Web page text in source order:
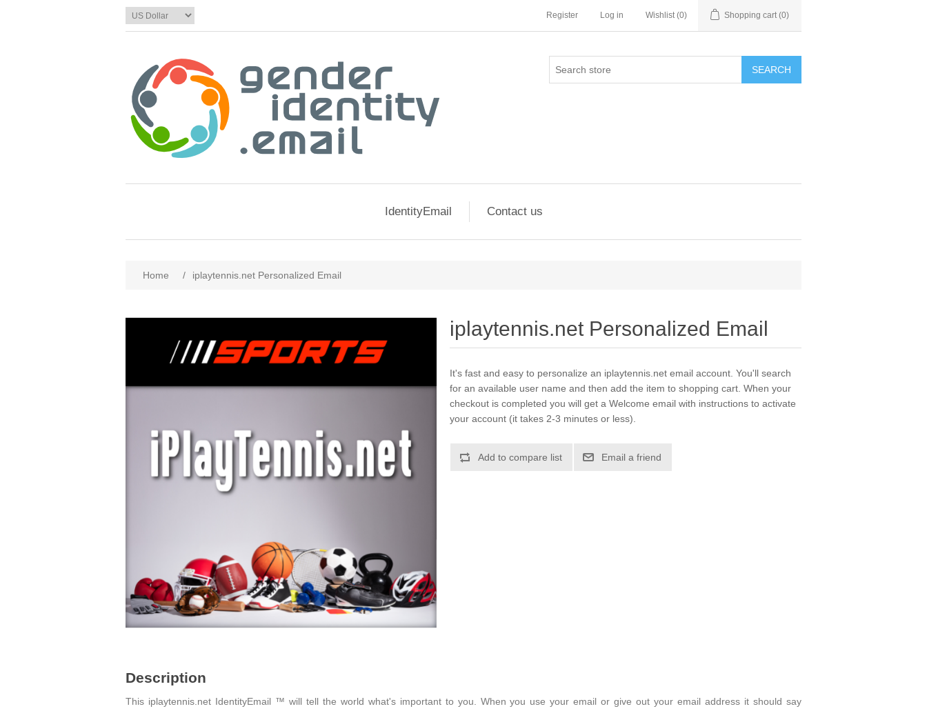
Register Log in Wishlist (0) Shopping cart (0)
SEARCH
IdentityEmail Contact us
Home / iplaytennis.net Personalized Email
iplaytennis.net Personalized Email
It's fast and easy to personalize an iplaytennis.net email account. You'll search
for an available user name and then add the item to shopping cart. When your
checkout is completed you will get a Welcome email with instructions to activate
your account (it takes 2-3 minutes or less).
Add to compare list Email a friend
Description
This iplaytennis.net IdentityEmail ™ will tell the world what's important to you. When you use your email or give out your email address it should say